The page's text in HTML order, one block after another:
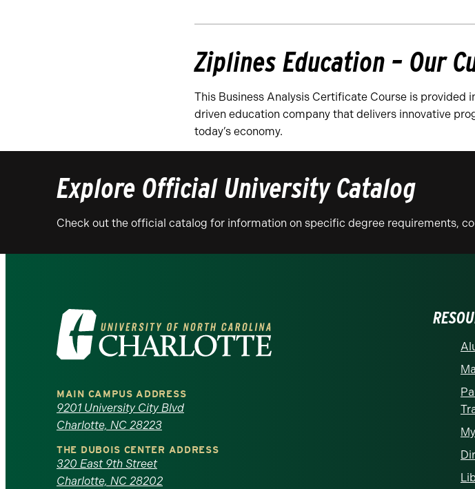
Ziplines Education – Our
This Business Analysis Certificate Course is
driven education company that delivers innovative
today’s economy.
Explore Official University Catalog
Check out the official catalog for information on specific degree requirements,
Visit
the
University
of
North
Carolina
MAIN CAMPUS ADDRESS
9201 University City Blvd
Charlotte, NC 28223
THE DUBOIS CENTER ADDRESS
320 East 9th Street
Charlotte, NC 28202